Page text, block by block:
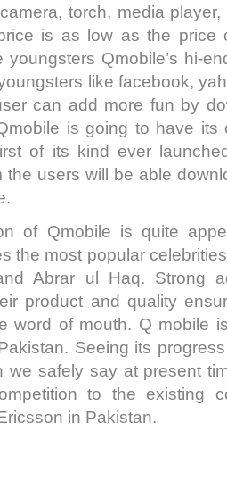
torch, media
is as low as the price
youngsters Qmobile’s hi-
like facebook,
can add more fun by
is going to have its
of its kind ever
the users will be able
of Qmobile is quite
the most popular
Abrar ul Haq. Strong
product and quality
word of mouth. Q mobile
Seeing its
we safely say at present
to the existing
in Pakistan.